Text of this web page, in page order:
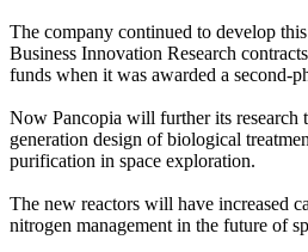
The company continued to develop
Business Innovation Research
funds when it was awarded a second-
Now Pancopia will further its research
generation design of biological
purification in space exploration.
The new reactors will have increased
nitrogen management in the future of